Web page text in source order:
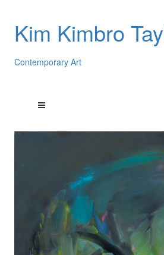
Kim Kimbro
Contemporary Art